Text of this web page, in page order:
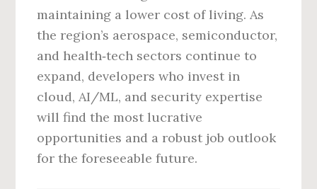
maintaining a lower cost of living. As
the region’s aerospace, semiconductor,
and health‑tech sectors continue to
expand, developers who invest in
cloud, AI/ML, and security expertise
will find the most lucrative
opportunities and a robust job outlook
for the foreseeable future.